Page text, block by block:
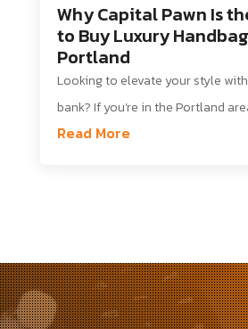
Why Capital Pawn Is
to Buy Luxury
Portland
Looking to elevate your style
bank? If you’re in the Portland
Read More